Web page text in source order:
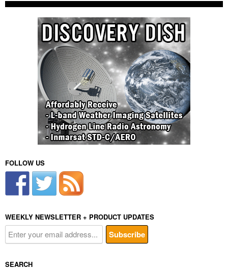
FOLLOW US
WEEKLY NEWSLETTER + PRODUCT UPDATES
SEARCH